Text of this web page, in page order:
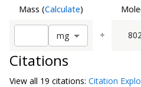
Mass (Calculate)
mg ÷
Citations
View all 19 citations: Citation